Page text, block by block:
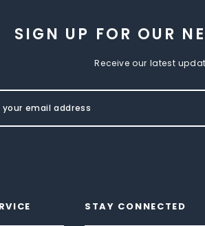
SIGN UP FOR OUR
Receive our latest
STAY CONNECTED